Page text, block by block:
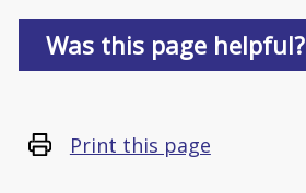
Was this page helpful?
Print this page